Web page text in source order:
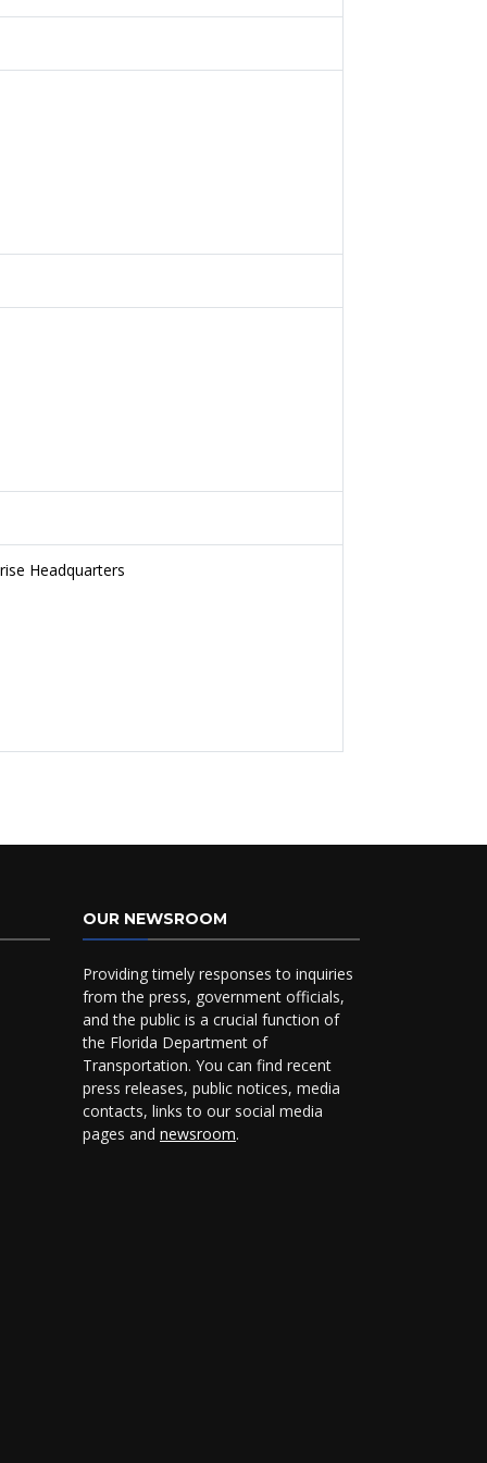
Headquarters
OUR NEWSROOM
Providing timely responses to inquiries
from the press, government officials,
and the public is a crucial function of
the Florida Department of
Transportation. You can find recent
press releases, public notices, media
contacts, links to our social media
pages and newsroom.